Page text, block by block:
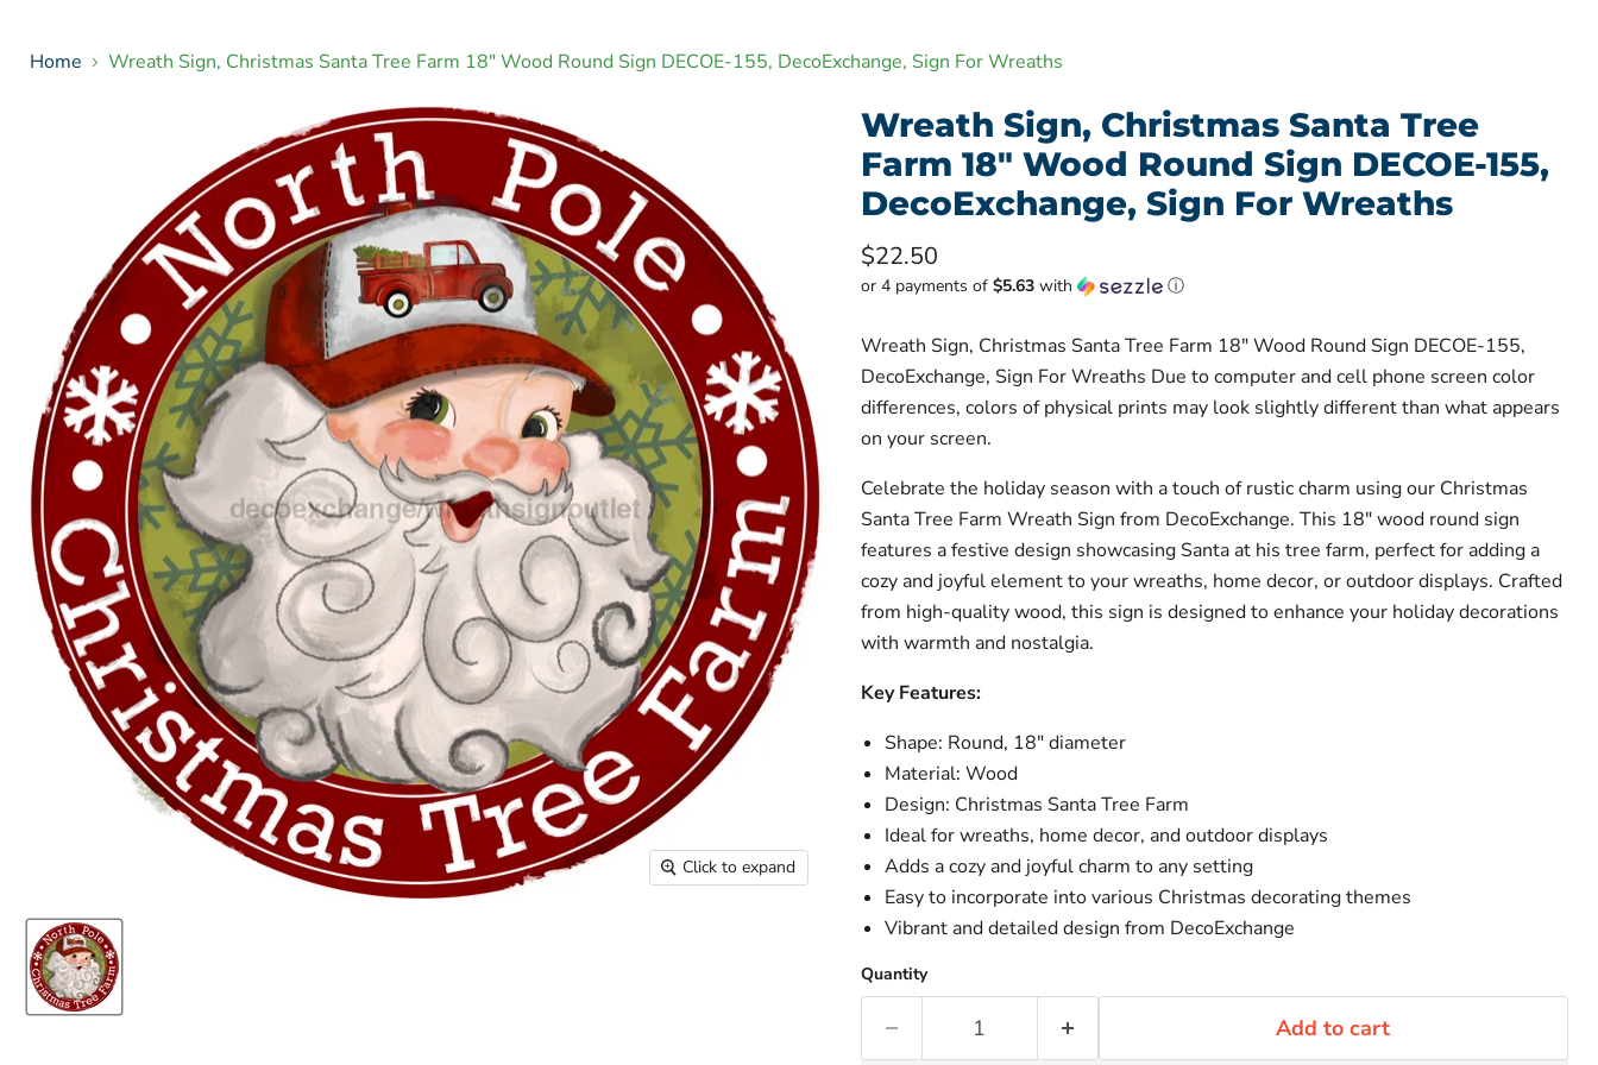
Home Wreath Sign, Christmas Santa Tree Farm 18" Wood Round Sign DECOE-155, DecoExchange, Sign For Wreaths
Click to expand
Wreath Sign, Christmas Santa Tree
Farm 18" Wood Round Sign DECOE-155,
DecoExchange, Sign For Wreaths
Current price
$22.50
or 4 payments of $5.63with ⓘ
Wreath Sign, Christmas Santa Tree Farm 18" Wood Round Sign DECOE-155,
DecoExchange, Sign For Wreaths Due to computer and cell phone screen color
differences, colors of physical prints may look slightly different than what appears
on your screen.
Celebrate the holiday season with a touch of rustic charm using our Christmas
Santa Tree Farm Wreath Sign from DecoExchange. This 18" wood round sign
features a festive design showcasing Santa at his tree farm, perfect for adding a
cozy and joyful element to your wreaths, home decor, or outdoor displays. Crafted
from high-quality wood, this sign is designed to enhance your holiday decorations
with warmth and nostalgia.
Key Features:
Shape: Round, 18" diameter
Material: Wood
Design: Christmas Santa Tree Farm
Ideal for wreaths, home decor, and outdoor displays
Adds a cozy and joyful charm to any setting
Easy to incorporate into various Christmas decorating themes
Vibrant and detailed design from DecoExchange
Quantity
Add to cart